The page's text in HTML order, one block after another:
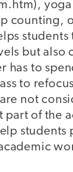
yoga
counting,
but also
has to
to
are not
part of the
students